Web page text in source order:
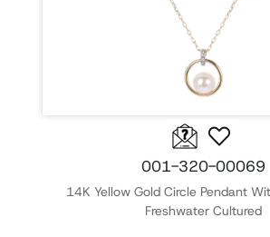
001-320-00069
14K Yellow Gold Circle Pendant
Freshwater Cultured